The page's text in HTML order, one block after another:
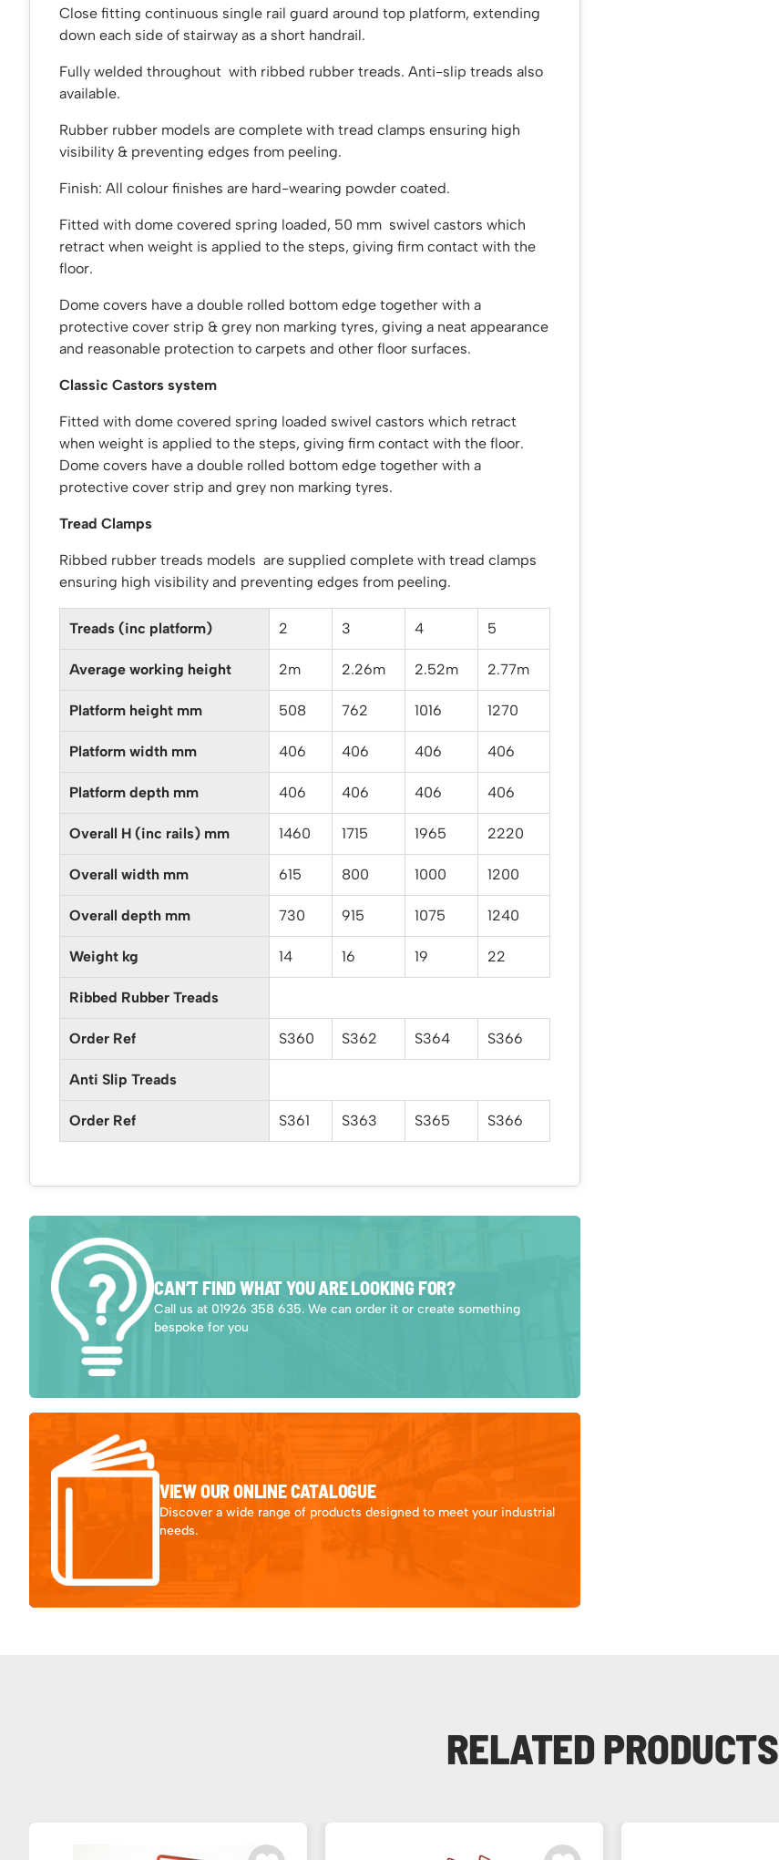
Close fitting continuous single rail guard around top platform, extending
down each side of stairway as a short handrail.
Fully welded throughout with ribbed rubber treads. Anti-slip treads also
available.
Rubber rubber models are complete with tread clamps ensuring high
visibility & preventing edges from peeling.
Finish: All colour finishes are hard-wearing powder coated.
Fitted with dome covered spring loaded, 50 mm swivel castors which
retract when weight is applied to the steps, giving firm contact with the
floor.
Dome covers have a double rolled bottom edge together with a
protective cover strip & grey non marking tyres, giving a neat appearance
and reasonable protection to carpets and other floor surfaces.
Classic Castors system
Fitted with dome covered spring loaded swivel castors which retract
when weight is applied to the steps, giving firm contact with the floor.
Dome covers have a double rolled bottom edge together with a
protective cover strip and grey non marking tyres.
Tread Clamps
Ribbed rubber treads models are supplied complete with tread clamps
ensuring high visibility and preventing edges from peeling.
Treads (inc platform) 2 3 4 5
Average working height 2m 2.26m 2.52m 2.77m
Platform height mm 508 762 1016 1270
Platform width mm 406 406 406 406
Platform depth mm 406 406 406 406
Overall H (inc rails) mm 1460 1715 1965 2220
Overall width mm 615 800 1000 1200
Overall depth mm 730 915 1075 1240
Weight kg 14 16 19 22
Ribbed Rubber Treads
Order Ref S360 S362 S364 S366
Anti Slip Treads
Order Ref S361 S363 S365 S366
CAN’T FIND WHAT YOU ARE LOOKING FOR?
Call us at 01926 358 635. We can order it or create something
bespoke for you
VIEW OUR ONLINE CATALOGUE
Discover a wide range of products designed to meet your industrial
needs.
RELATED PRODUCTS